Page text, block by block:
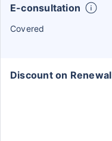
E-consultation
Covered
Discount on Renewal